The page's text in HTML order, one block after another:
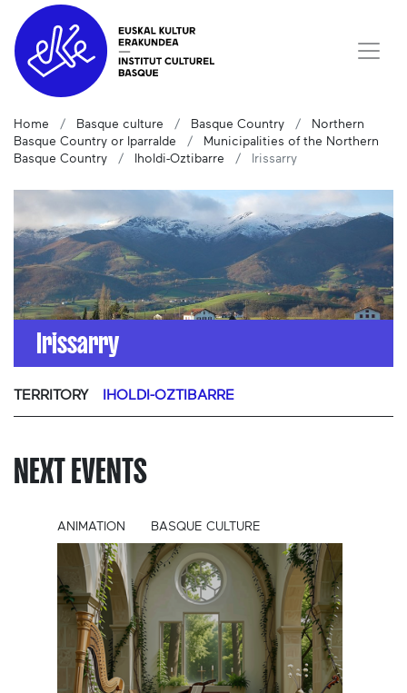
Home Basque culture Basque Country
Northern
Basque Country or Iparralde
Municipalities of the Northern
Basque Country
Iholdi-Oztibarre Irissarry
Irissarry
TERRITORY IHOLDI-OZTIBARRE
NEXT EVENTS
ANIMATION BASQUE CULTURE